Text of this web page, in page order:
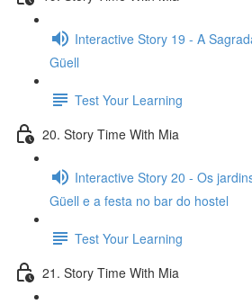
Interactive Story 19 - A
Güell
Test Your Learning
20. Story Time With Mia
Interactive Story 20 - Os
Güell e a festa no bar do hostel
Test Your Learning
21. Story Time With Mia